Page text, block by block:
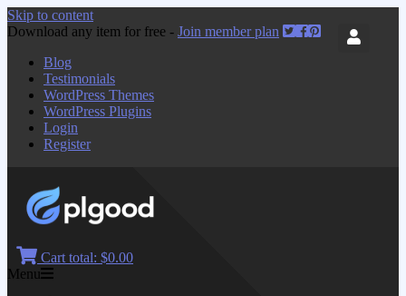
Skip to content
Download any item for free - Join member plan
Blog
Testimonials
WordPress Themes
WordPress Plugins
Login
Register
Cart total: $0.00
Menu